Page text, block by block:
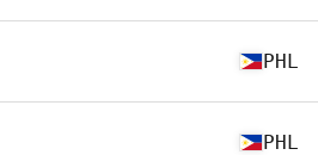
PHL
PHL